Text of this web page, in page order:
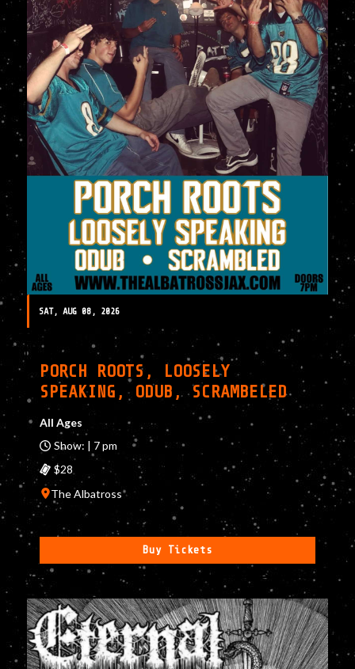
SAT, AUG 08, 2026
PORCH ROOTS, LOOSELY
SPEAKING, ODUB, SCRAMBELED
All Ages
Show: | 7 pm
$28
The Albatross
Buy Tickets